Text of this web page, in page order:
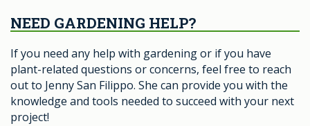
NEED GARDENING HELP?
If you need any help with gardening or if you have
plant-related questions or concerns, feel free to reach
out to Jenny San Filippo. She can provide you with the
knowledge and tools needed to succeed with your next
project!